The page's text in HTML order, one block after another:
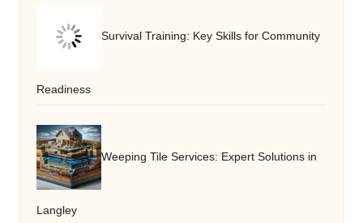
Survival Training: Key Skills for Community
Readiness
Weeping Tile Services: Expert Solutions in
Langley